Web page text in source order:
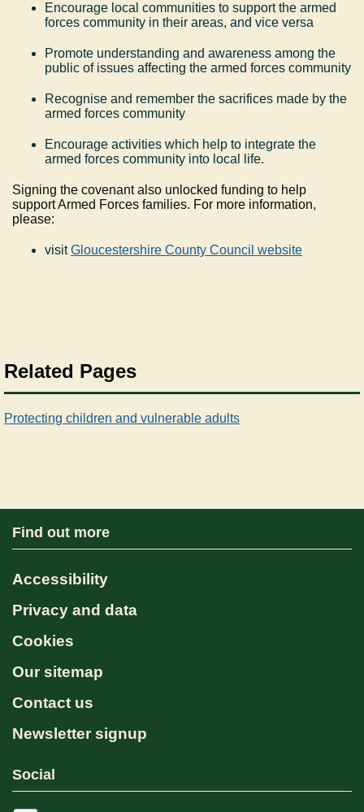
Encourage local communities to support the armed
forces community in their areas, and vice versa
Promote understanding and awareness among the
public of issues affecting the armed forces community
Recognise and remember the sacrifices made by the
armed forces community
Encourage activities which help to integrate the
armed forces community into local life.
Signing the covenant also unlocked funding to help
support Armed Forces families. For more information,
please:
visitGloucestershire County Council website
Related Pages
Protecting children and vulnerable adults
Find out more
Accessibility
Privacy and data
Cookies
Our sitemap
Contact us
Newsletter signup
Social